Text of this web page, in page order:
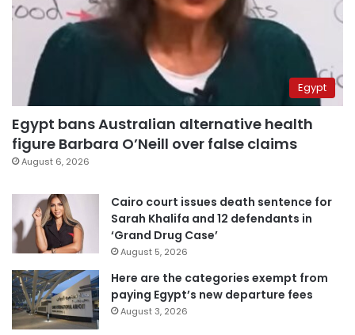
Egypt
Egypt bans Australian alternative health
figure Barbara O’Neill over false claims
August 6, 2026
Cairo court issues death sentence for
Sarah Khalifa and 12 defendants in
‘Grand Drug Case’
August 5, 2026
Here are the categories exempt from
paying Egypt’s new departure fees
August 3, 2026